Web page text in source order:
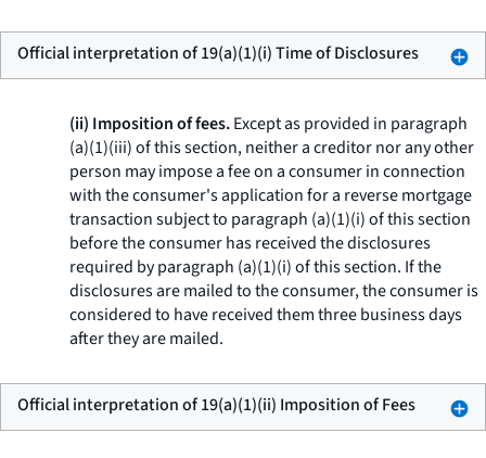
Official interpretation of 19(a)(1)(i) Time of Disclosures
(ii) Imposition of fees.Except as provided in paragraph
(a)(1)(iii) of this section, neither a creditor nor any other
person may impose a fee on a consumer in connection
with the consumer's application for a reverse mortgage
transaction subject to paragraph (a)(1)(i) of this section
before the consumer has received the disclosures
required by paragraph (a)(1)(i) of this section. If the
disclosures are mailed to the consumer, the consumer is
considered to have received them three business days
after they are mailed.
Official interpretation of 19(a)(1)(ii) Imposition of Fees